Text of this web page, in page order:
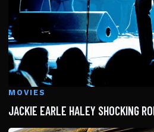
MOVIES
JACKIE EARLE HALEY SHOCKING